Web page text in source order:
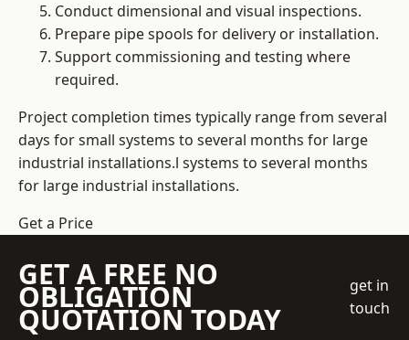
Conduct dimensional and visual inspections.
Prepare pipe spools for delivery or installation.
Support commissioning and testing where
required.
Project completion times typically range from several
days for small systems to several months for large
industrial installations.l systems to several months
for large industrial installations.
Get a Price
GET A FREE NO
OBLIGATION
QUOTATION TODAY
get in
touch